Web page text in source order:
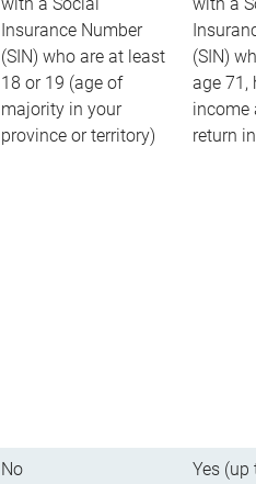
with a Social
Insurance Number
(SIN) who are at least
18 or 19 (age of
majority in your
province or territory)
with a
(SIN)
age 71,
income
return
No
Yes (up